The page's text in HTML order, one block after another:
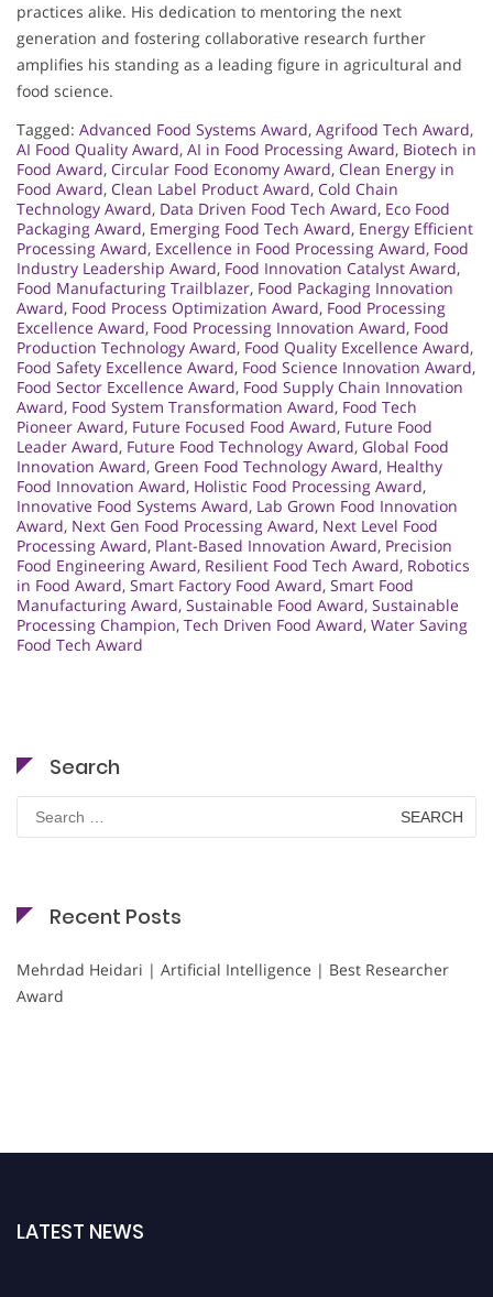
practices alike. His dedication to mentoring the next
generation and fostering collaborative research further
amplifies his standing as a leading figure in agricultural and
food science.
Tagged: Advanced Food Systems Award, Agrifood Tech Award,
AI Food Quality Award, AI in Food Processing Award, Biotech in
Food Award, Circular Food Economy Award, Clean Energy in
Food Award, Clean Label Product Award, Cold Chain
Technology Award, Data Driven Food Tech Award, Eco Food
Packaging Award, Emerging Food Tech Award, Energy Efficient
Processing Award, Excellence in Food Processing Award, Food
Industry Leadership Award, Food Innovation Catalyst Award,
Food Manufacturing Trailblazer, Food Packaging Innovation
Award, Food Process Optimization Award, Food Processing
Excellence Award, Food Processing Innovation Award, Food
Production Technology Award, Food Quality Excellence Award,
Food Safety Excellence Award, Food Science Innovation Award,
Food Sector Excellence Award, Food Supply Chain Innovation
Award, Food System Transformation Award, Food Tech
Pioneer Award, Future Focused Food Award, Future Food
Leader Award, Future Food Technology Award, Global Food
Innovation Award, Green Food Technology Award, Healthy
Food Innovation Award, Holistic Food Processing Award,
Innovative Food Systems Award, Lab Grown Food Innovation
Award, Next Gen Food Processing Award, Next Level Food
Processing Award, Plant-Based Innovation Award, Precision
Food Engineering Award, Resilient Food Tech Award, Robotics
in Food Award, Smart Factory Food Award, Smart Food
Manufacturing Award, Sustainable Food Award, Sustainable
Processing Champion, Tech Driven Food Award, Water Saving
Food Tech Award
Search
for:
Recent Posts
Mehrdad Heidari | Artificial Intelligence | Best Researcher
Award
LATEST NEWS